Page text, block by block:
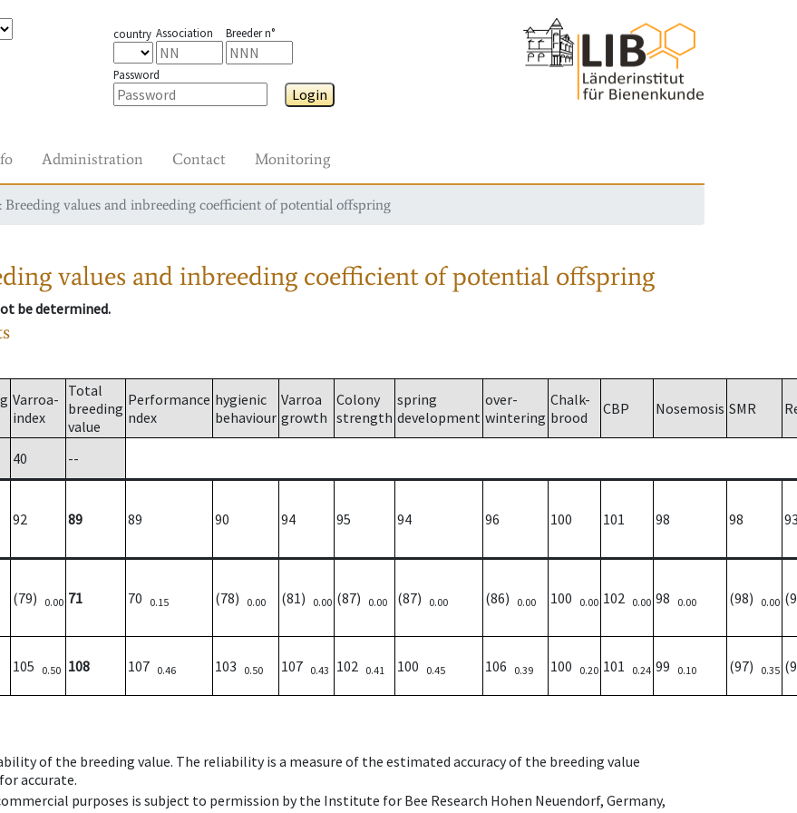
country Association Breeder n°
Password
Login
Administration Contact Monitoring
values and inbreeding coefficient of potential offspring
values and inbreeding coefficient of potential offspring
be determined.
Varroa-
index
Total
breeding
value
Performance
ndex
hygienic
behaviour
Varroa
growth
Colony
strength
spring
development
over-
wintering
Chalk-
brood
CBP Nosemosis SMR
40
--
92 89 89 90 94 95 94 96 100 101 98 98
(79) 0.00 71 70 0.15 (78) 0.00 (81) 0.00 (87) 0.00 (87) 0.00 (86) 0.00 100 0.00 102 0.00 98 0.00 (98) 0.00
105 0.50 108 107 0.46 103 0.50 107 0.43 102 0.41 100 0.45 106 0.39 100 0.20 101 0.24 99 0.10 (97) 0.35
of the breeding value. The reliability is a measure of the estimated accuracy of the breeding value
accurate.
purposes is subject to permission by the Institute for Bee Research Hohen Neuendorf, Germany,